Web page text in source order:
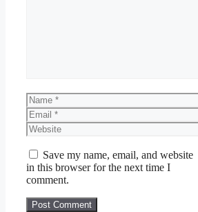
Name
Email
Website
Save my name, email, and website
in this browser for the next time I
comment.